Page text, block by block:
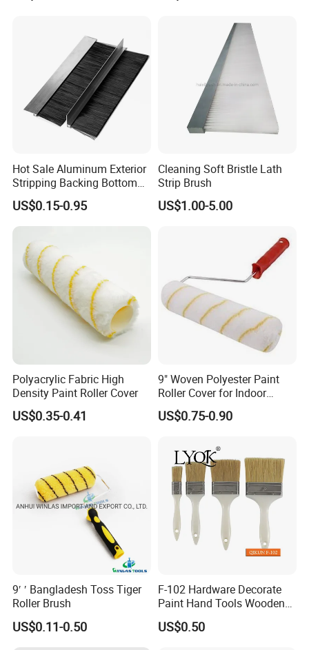
Hot Sale Aluminum Exterior
Stripping Backing Bottom
Door Seal Weather Strip
Brush Can Customizable
US$0.15-0.95
Cleaning Soft Bristle Lath
Strip Brush
US$1.00-5.00
Polyacrylic Fabric High
Density Paint Roller Cover
US$0.35-0.41
9" Woven Polyester Paint
Roller Cover for Indoor
Outdoor Wall Deck Fence
Floor Surfaces
US$0.75-0.90
9′ ′ Bangladesh Toss Tiger
Roller Brush
US$0.11-0.50
F-102 Hardware Decorate
Paint Hand Tools Wooden
Handle Bristle Roller Paint
Brush
US$0.50